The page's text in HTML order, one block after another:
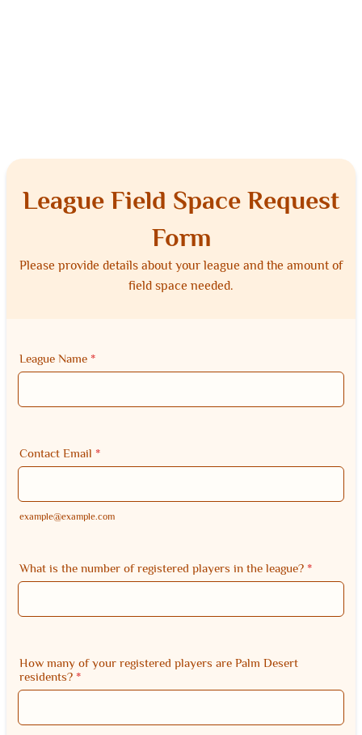
League Field Space Request
Form
Please provide details about your league and the amount of
field space needed.
League Name *
Contact Email *
example@example.com
What is the number of registered players in the league? *
How many of your registered players are Palm Desert
residents? *